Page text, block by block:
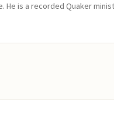
He is a recorded Quaker